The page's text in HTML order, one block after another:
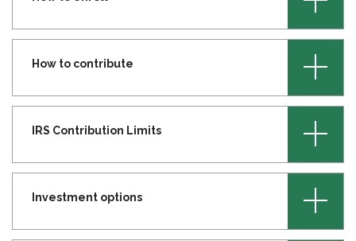
How to contribute +
IRS Contribution Limits +
Investment options +